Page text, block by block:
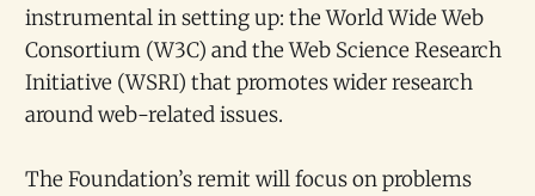
instrumental in setting up: the World Wide Web
Consortium (W3C) and the Web Science Research
Initiative (WSRI) that promotes wider research
around web-related issues.
The Foundation’s remit will focus on problems